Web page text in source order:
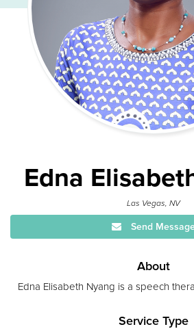
Edna
Las Vegas, NV
Send
About
Edna Elisabeth Nyang is a speech
Service Type